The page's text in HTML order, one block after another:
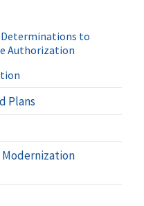
to
Authorization
Plans